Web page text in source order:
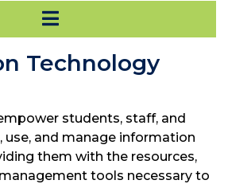
Open Secondary
Technology
students, staff, and
use, and manage information
them with the resources,
tools necessary to